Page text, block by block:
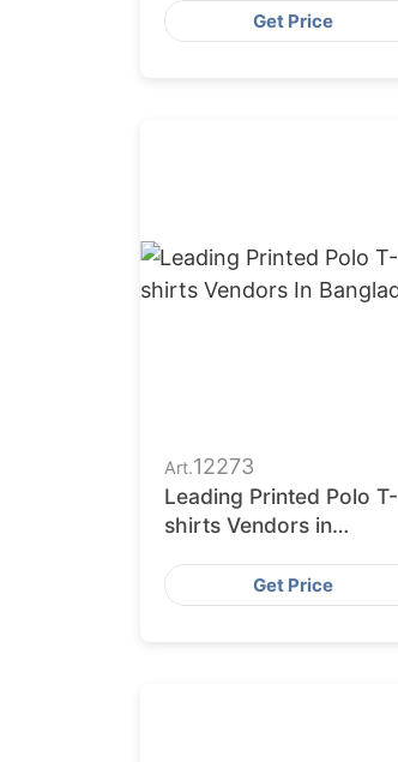
Get Price
Art.12273
Leading Printed Polo T-
shirts Vendors in
Get Price